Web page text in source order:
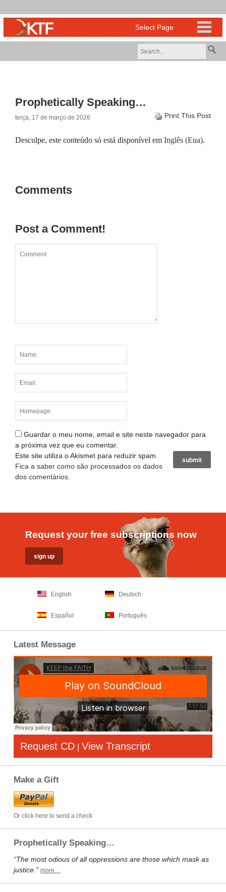
Prophetically Speaking…
terça, 17 de março de 2026 Print This Post
Desculpe, este conteúdo só está disponível em Inglês (Eua).
Comments
Post a Comment!
Guardar o meu nome, email e site neste navegador para
a próxima vez que eu comentar.
Este site utiliza o Akismet para reduzir spam.
Fica a saber como são processados os dados
dos comentários
Request your free subscriptions now
English Deutsch
Español Português
Latest Message
Request CD | View Transcript
Make a Gift
Or click here to send a check
Prophetically Speaking…
“The most odious of all oppressions are those which mask as
justice.” more…